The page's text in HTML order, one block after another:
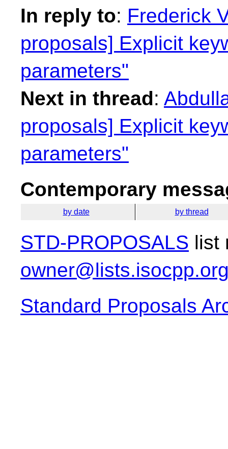
In reply to: Frederick
proposals] Explicit
parameters"
Next in thread:
proposals] Explicit
parameters"
Contemporary
by date by thread
STD-PROPOSALS list
Standard Proposals